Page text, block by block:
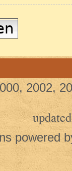
2002,
updated
powered